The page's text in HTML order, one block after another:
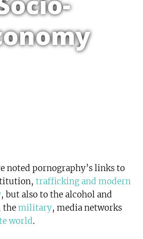
noted pornography’s links to
trafficking and modern
, but also to the alcohol and
themilitary, media networks
world.